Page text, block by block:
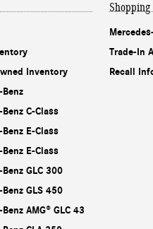
Inventory
C-Class
E-Class
E-Class
GLC 300
GLS 450
AMG® GLC 43
Shopping
Trade-In
Recall